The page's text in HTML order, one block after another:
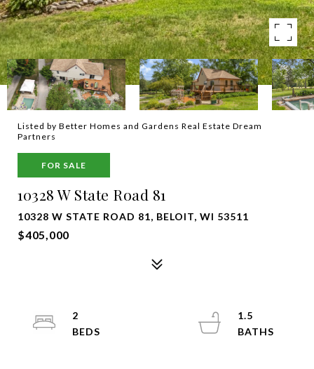
Listed by Better Homes and Gardens Real Estate Dream
Partners
FOR SALE
10328 W State Road 81
10328 W STATE ROAD 81, BELOIT, WI 53511
$405,000
2
1.5